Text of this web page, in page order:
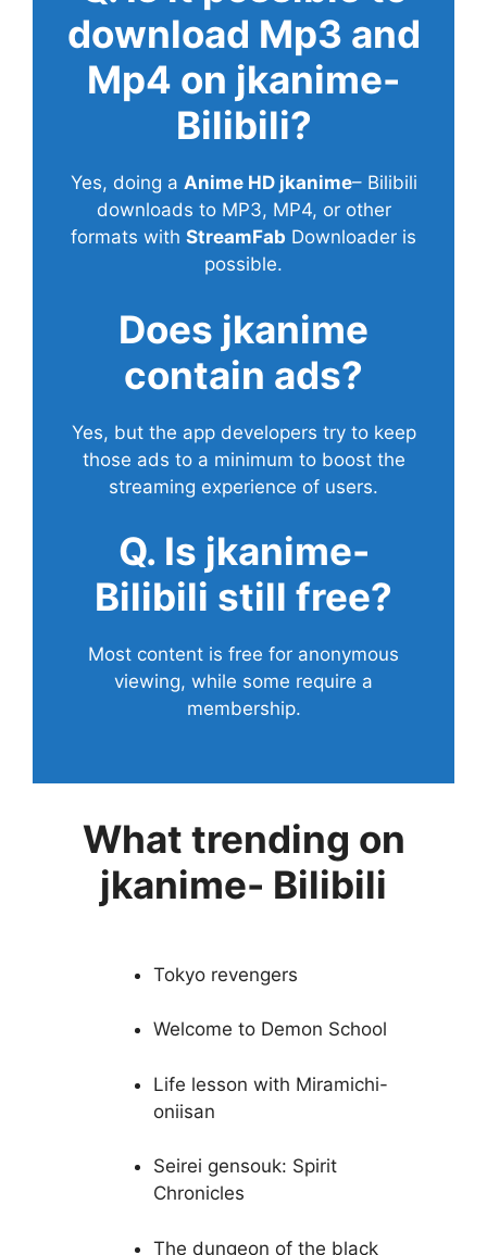
download Mp3 and
Mp4 on jkanime-
Bilibili?
Yes, doing a Anime HD jkanime– Bilibili
downloads to MP3, MP4, or other
formats with StreamFab Downloader is
possible.
Does jkanime
contain ads?
Yes, but the app developers try to keep
those ads to a minimum to boost the
streaming experience of users.
Q. Is jkanime-
Bilibili still free?
Most content is free for anonymous
viewing, while some require a
membership.
What trending on
jkanime- Bilibili
Tokyo revengers
Welcome to Demon School
Life lesson with Miramichi-
oniisan
Seirei gensouk: Spirit
Chronicles
The dungeon of the black